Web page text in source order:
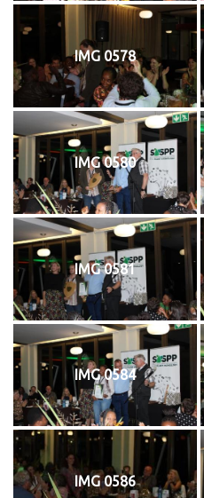
IMG 0578
IMG 0580
IMG 0581
IMG 0584
IMG 0586